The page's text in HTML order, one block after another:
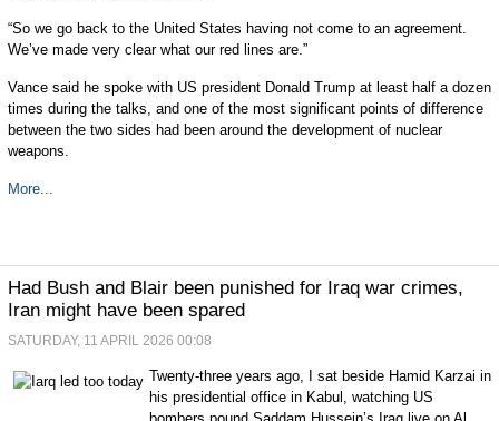
“So we go back to the United States having not come to an agreement.
We’ve made very clear what our red lines are.”
Vance said he spoke with US president Donald Trump at least half a dozen
times during the talks, and one of the most significant points of difference
between the two sides had been around the development of nuclear
weapons.
More...
Had Bush and Blair been punished for Iraq war crimes,
Iran might have been spared
SATURDAY, 11 APRIL 2026 00:08
Twenty-three years ago, I sat beside Hamid Karzai in
his presidential office in Kabul, watching US